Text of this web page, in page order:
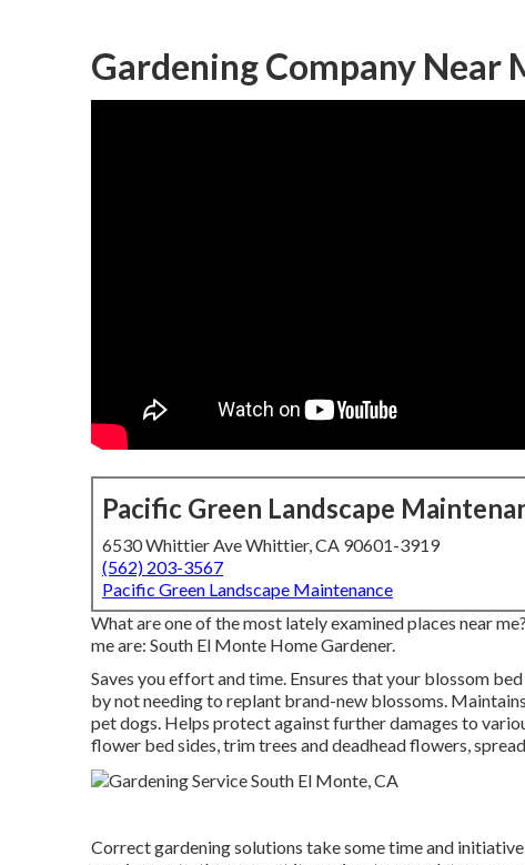
Gardening Company Near
Pacific Green Landscape
6530 Whittier Ave Whittier, CA 90601-3919
(562) 203-3567
Pacific Green Landscape Maintenance
What are one of the most lately examined places near
me are: South El Monte Home Gardener.
Saves you effort and time. Ensures that your blossom
by not needing to replant brand-new blossoms.
pet dogs. Helps protect against further damages to
flower bed sides,trim trees and deadhead flowers,
Correct gardening solutions take some time and